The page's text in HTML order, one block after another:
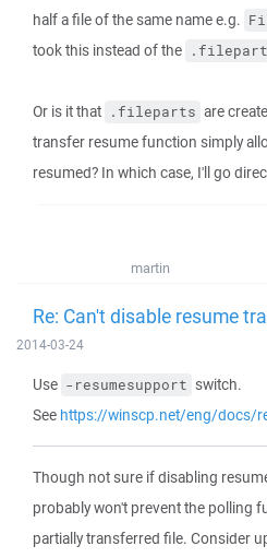
half a file of the same name e.g.
took this instead of the .filepart
Or is it that .fileparts are
transfer resume function simply
resumed? In which case, I'll go
martin
Re: Can't disable resume
2014-03-24
Use -resumesupport switch.
See https://winscp.net/eng/docs/
Though not sure if disabling
probably won't prevent the polling
partially transferred file. Consider